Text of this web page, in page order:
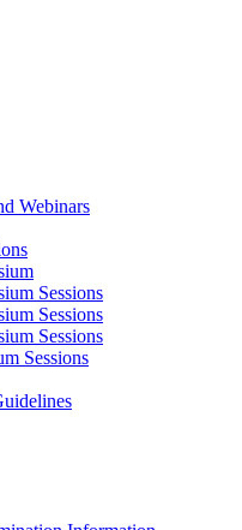
Webinars
Sessions
Sessions
Sessions
Sessions